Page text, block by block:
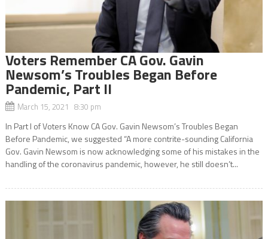
Voters Remember CA Gov. Gavin
Newsom’s Troubles Began Before
Pandemic, Part II
March 15, 2021 8:30 pm
In Part l of Voters Know CA Gov. Gavin Newsom’s Troubles Began
Before Pandemic, we suggested “A more contrite-sounding California
Gov. Gavin Newsom is now acknowledging some of his mistakes in the
handling of the coronavirus pandemic, however, he still doesn’t...